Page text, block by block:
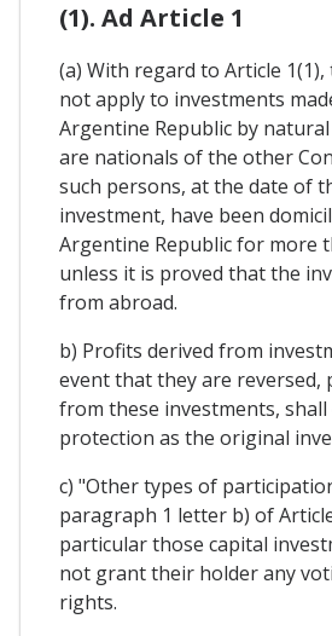
(1). Ad Article 1
(a) With regard to Article
not apply to investments
Argentine Republic by
are nationals of the other
such persons, at the date of
investment, have been
Argentine Republic for more
unless it is proved that the
from abroad.
b) Profits derived from
event that they are reversed,
from these investments, shall
protection as the original
c) "Other types of
paragraph 1 letter b) of
particular those capital
not grant their holder any
rights.